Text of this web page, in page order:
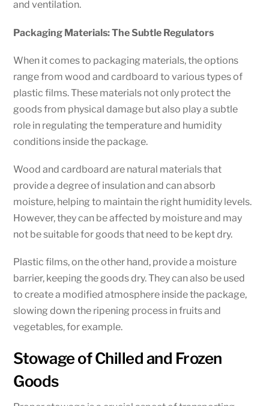
and ventilation.
Packaging Materials: The Subtle Regulators
When it comes to packaging materials, the options
range from wood and cardboard to various types of
plastic films. These materials not only protect the
goods from physical damage but also play a subtle
role in regulating the temperature and humidity
conditions inside the package.
Wood and cardboard are natural materials that
provide a degree of insulation and can absorb
moisture, helping to maintain the right humidity levels.
However, they can be affected by moisture and may
not be suitable for goods that need to be kept dry.
Plastic films, on the other hand, provide a moisture
barrier, keeping the goods dry. They can also be used
to create a modified atmosphere inside the package,
slowing down the ripening process in fruits and
vegetables, for example.
Stowage of Chilled and Frozen
Goods